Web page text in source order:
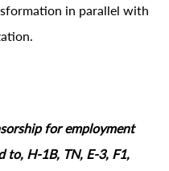
in parallel with
for employment
to, H-1B, TN, E-3, F1,